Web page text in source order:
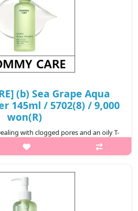
(b) Sea Grape Aqua
145ml / 5702(8) / 9,000
won(R)
with clogged pores and an oily T-
Grape Aqua Sebum Softener tackles it
exfoliating acids (PHA, AHA and BHA)
₩9,000